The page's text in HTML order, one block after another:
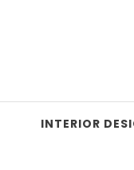
INTERIOR